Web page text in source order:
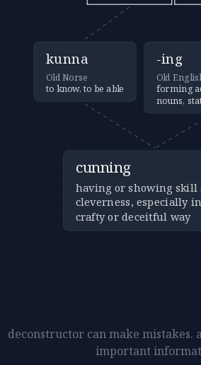
kunna
Old Norse
to know, to be able
-ing
Old
forming
nouns,
cunning
having or showing skill
cleverness, especially
crafty or deceitful way
deconstructor can make mistakes.
important